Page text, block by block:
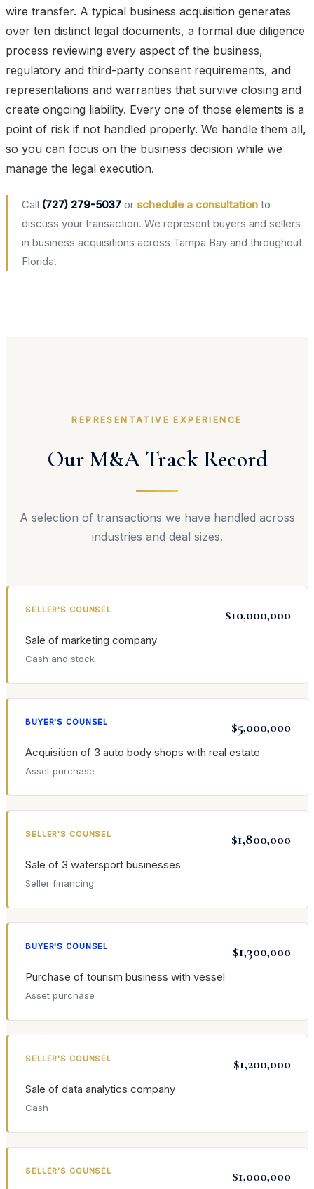
wire transfer. A typical business acquisition generates
over ten distinct legal documents, a formal due diligence
process reviewing every aspect of the business,
regulatory and third-party consent requirements, and
representations and warranties that survive closing and
create ongoing liability. Every one of those elements is a
point of risk if not handled properly. We handle them all,
so you can focus on the business decision while we
manage the legal execution.
Call (727) 279-5037 or schedule a consultation to
discuss your transaction. We represent buyers and sellers
in business acquisitions across Tampa Bay and throughout
Florida.
REPRESENTATIVE EXPERIENCE
Our M&A Track Record
A selection of transactions we have handled across
industries and deal sizes.
SELLER'S COUNSEL $10,000,000
Sale of marketing company
Cash and stock
BUYER'S COUNSEL $5,000,000
Acquisition of 3 auto body shops with real estate
Asset purchase
SELLER'S COUNSEL $1,800,000
Sale of 3 watersport businesses
Seller financing
BUYER'S COUNSEL $1,300,000
Purchase of tourism business with vessel
Asset purchase
SELLER'S COUNSEL $1,200,000
Sale of data analytics company
Cash
SELLER'S COUNSEL $1,000,000